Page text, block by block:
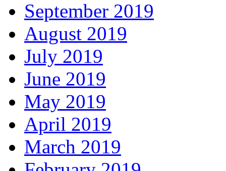
September 2019
August 2019
July 2019
June 2019
May 2019
April 2019
March 2019